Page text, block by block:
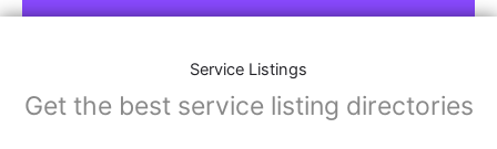
Service Listings
Get the best service listing directories